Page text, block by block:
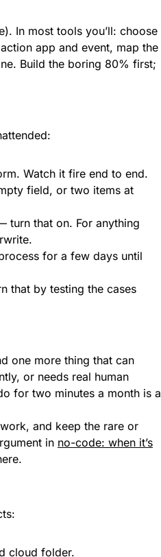
In most tools you’ll: choose
app and event, map the
Build the boring 80% first;
Watch it fire end to end.
field, or two items at
turn that on. For anything
for a few days until
that by testing the cases
one more thing that can
or needs real human
for two minutes a month is a
and keep the rare or
in no-code: when it’s
cloud folder.